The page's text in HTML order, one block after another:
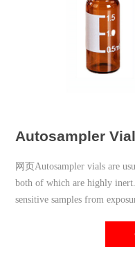
Autosampler
网页Autosampler vials are
both of which are highly
sensitive samples from
samples. Typically 150 to